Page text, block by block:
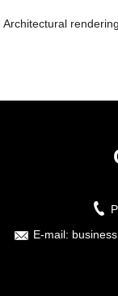
Architectural
E-mail: